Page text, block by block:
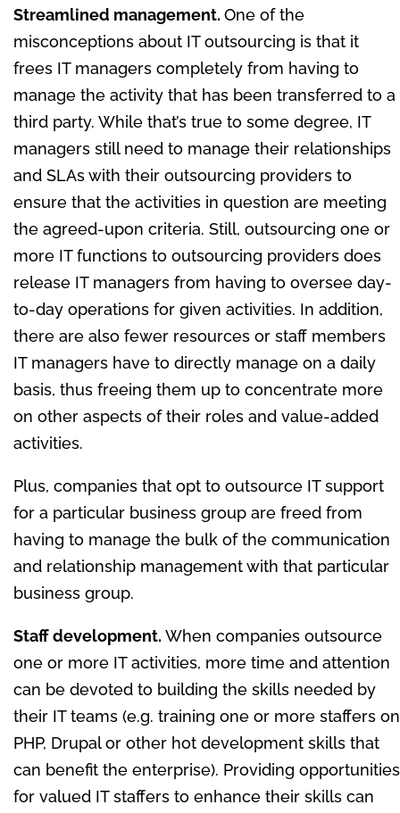
Streamlined management. One of the
misconceptions about IT outsourcing is that it
frees IT managers completely from having to
manage the activity that has been transferred to a
third party. While that’s true to some degree, IT
managers still need to manage their relationships
and SLAs with their outsourcing providers to
ensure that the activities in question are meeting
the agreed-upon criteria. Still, outsourcing one or
more IT functions to outsourcing providers does
release IT managers from having to oversee day-
to-day operations for given activities. In addition,
there are also fewer resources or staff members
IT managers have to directly manage on a daily
basis, thus freeing them up to concentrate more
on other aspects of their roles and value-added
activities.
Plus, companies that opt to outsource IT support
for a particular business group are freed from
having to manage the bulk of the communication
and relationship management with that particular
business group.
Staff development. When companies outsource
one or more IT activities, more time and attention
can be devoted to building the skills needed by
their IT teams (e.g. training one or more staffers on
PHP, Drupal or other hot development skills that
can benefit the enterprise). Providing opportunities
for valued IT staffers to enhance their skills can